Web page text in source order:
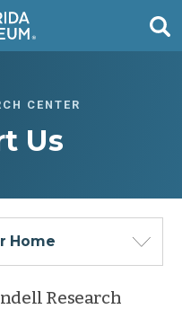
CENTER
Us
Home
Research